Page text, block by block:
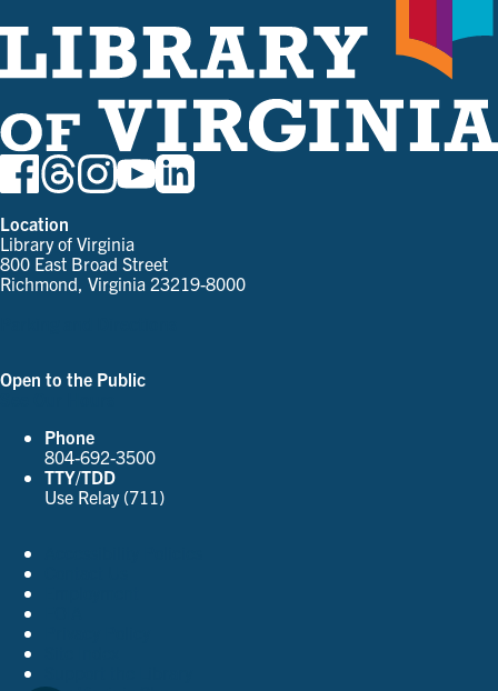
Location
Library of Virginia
800 East Broad Street
Richmond, Virginia 23219-8000
Open to the Public
Phone
804-692-3500
TTY/TDD
Use Relay (711)